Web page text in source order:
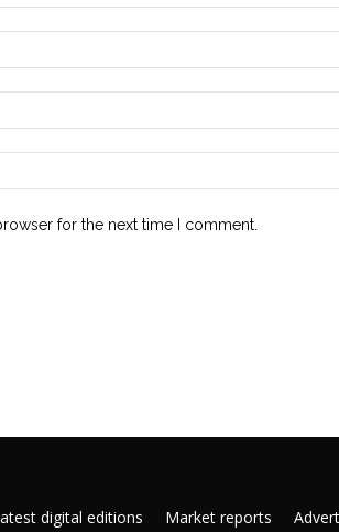
for the next time I comment.
digital editions Market reports